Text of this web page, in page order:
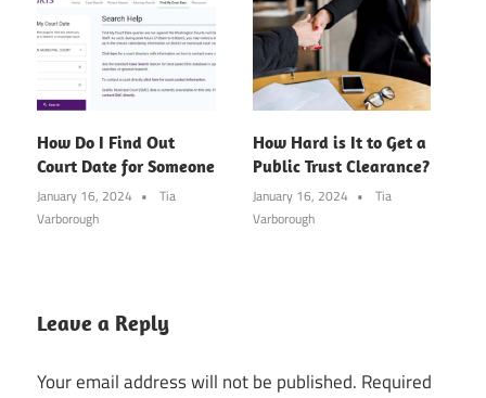
How Do I Find Out
Court Date for Someone
January 16, 2024
Tia
Varborough
How Hard is It to Get a
Public Trust Clearance?
January 16, 2024
Tia
Varborough
Leave a Reply
Your email address will not be published. Required